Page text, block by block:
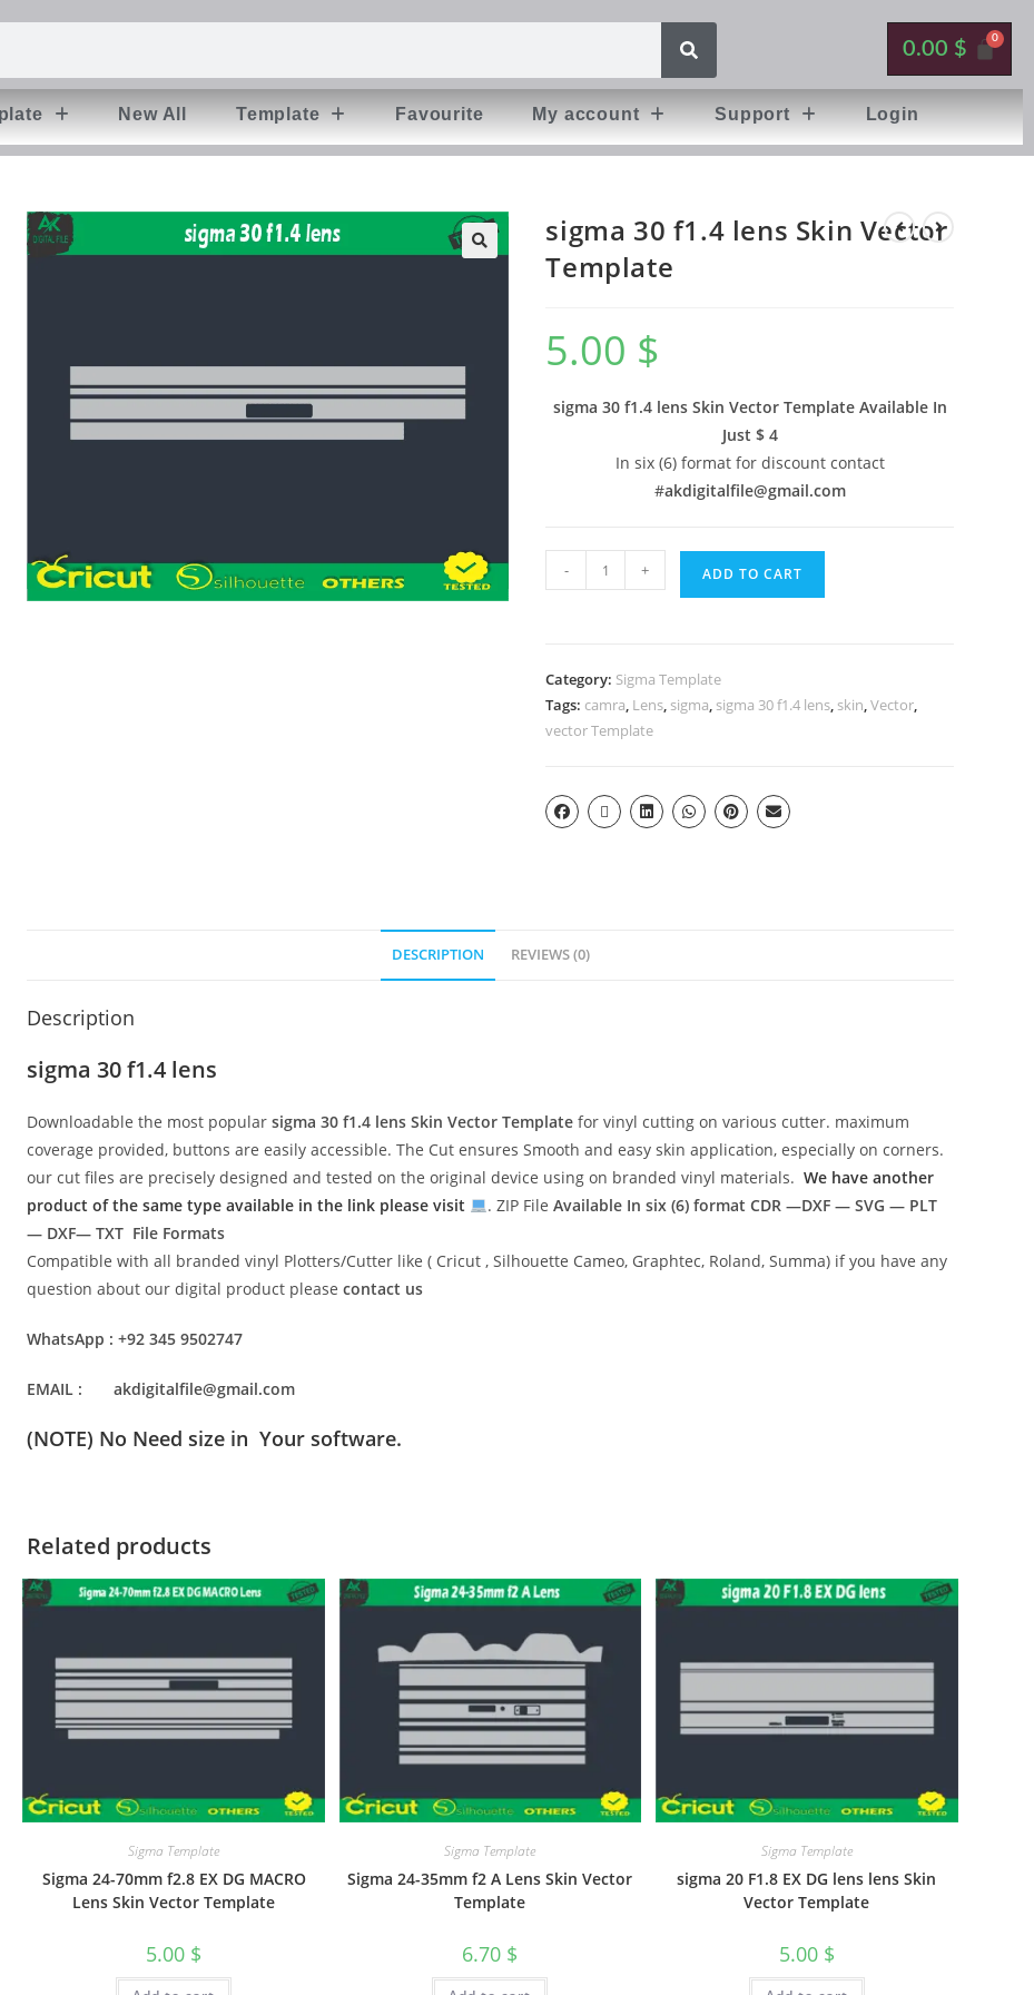
0.00 $
New All Template Favourite My account Support Login
sigma 30 f1.4 lens Skin Vector
Template
5.00 $
sigma 30 f1.4 lens Skin Vector Template Available In
Just $ 4
In six (6) format for discount contact
#akdigitalfile@gmail.com
- + ADD TO CART
Category: Sigma Template
Tags: camra, Lens, sigma, sigma 30 f1.4 lens, skin,Vector,
vector Template
DESCRIPTION REVIEWS (0)
Description
sigma 30 f1.4 lens
Downloadable the most popular sigma 30 f1.4 lens Skin Vector Template for vinyl cutting on various cutter. maximum
coverage provided, buttons are easily accessible. The Cut ensures Smooth and easy skin application, especially on corners.
our cut files are precisely designed and tested on the original device using on branded vinyl materials. We have another
product of the same type available in the link please visit
. ZIP File Available In six (6) format CDR —DXF — SVG — PLT
— DXF— TXT File Formats
Compatible with all branded vinyl Plotters/Cutter like ( Cricut , Silhouette Cameo, Graphtec, Roland, Summa) if you have any
question about our digital product please contact us
WhatsApp : +92 345 9502747
EMAIL : akdigitalfile@gmail.com
(NOTE) No Need size in Your software.
Related products
Sigma Template
Sigma 24-70mm f2.8 EX DG MACRO
Lens Skin Vector Template
5.00 $
Sigma Template
Sigma 24-35mm f2 A Lens Skin Vector
Template
6.70 $
Sigma Template
sigma 20 F1.8 EX DG lens lens Skin
Vector Template
5.00 $